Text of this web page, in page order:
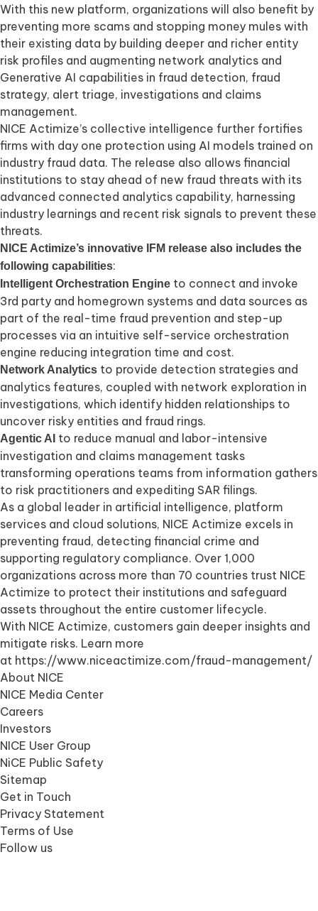
With this new platform, organizations will also benefit by
preventing more scams and stopping money mules with
their existing data by building deeper and richer entity
risk profiles and augmenting network analytics and
Generative AI capabilities in fraud detection, fraud
strategy, alert triage, investigations and claims
management.
NICE Actimize’s collective intelligence further fortifies
firms with day one protection using AI models trained on
industry fraud data. The release also allows financial
institutions to stay ahead of new fraud threats with its
advanced connected analytics capability, harnessing
industry learnings and recent risk signals to prevent these
threats.
NICE Actimize’s innovative IFM release also includes the
following capabilities:
Intelligent Orchestration Engine to connect and invoke
3rd party and homegrown systems and data sources as
part of the real-time fraud prevention and step-up
processes via an intuitive self-service orchestration
engine reducing integration time and cost.
Network Analytics to provide detection strategies and
analytics features, coupled with network exploration in
investigations, which identify hidden relationships to
uncover risky entities and fraud rings.
Agentic AI to reduce manual and labor-intensive
investigation and claims management tasks
transforming operations teams from information gathers
to risk practitioners and expediting SAR filings.
As a global leader in artificial intelligence, platform
services and cloud solutions, NICE Actimize excels in
preventing fraud, detecting financial crime and
supporting regulatory compliance. Over 1,000
organizations across more than 70 countries trust NICE
Actimize to protect their institutions and safeguard
assets throughout the entire customer lifecycle.
With NICE Actimize, customers gain deeper insights and
mitigate risks. Learn more
at https://www.niceactimize.com/fraud-management/
About NICE
NICE Media Center
Careers
Investors
NICE User Group
NiCE Public Safety
Sitemap
Get in Touch
Privacy Statement
Terms of Use
Follow us